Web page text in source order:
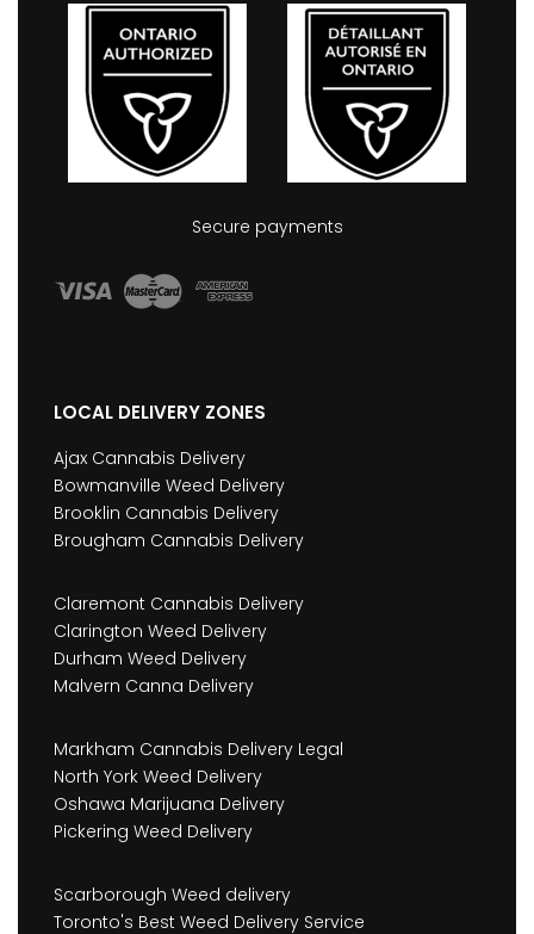
Secure payments
LOCAL DELIVERY ZONES
Ajax Cannabis Delivery
Bowmanville Weed Delivery
Brooklin Cannabis Delivery
Brougham Cannabis Delivery
Claremont Cannabis Delivery
Clarington Weed Delivery
Durham Weed Delivery
Malvern Canna Delivery
Markham Cannabis Delivery Legal
North York Weed Delivery
Oshawa Marijuana Delivery
Pickering Weed Delivery
Scarborough Weed delivery
Toronto's Best Weed Delivery Service